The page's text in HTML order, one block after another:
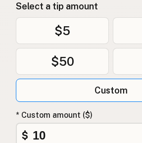
Select a tip amount
$5
$50
Custom
* Custom amount ($)
$